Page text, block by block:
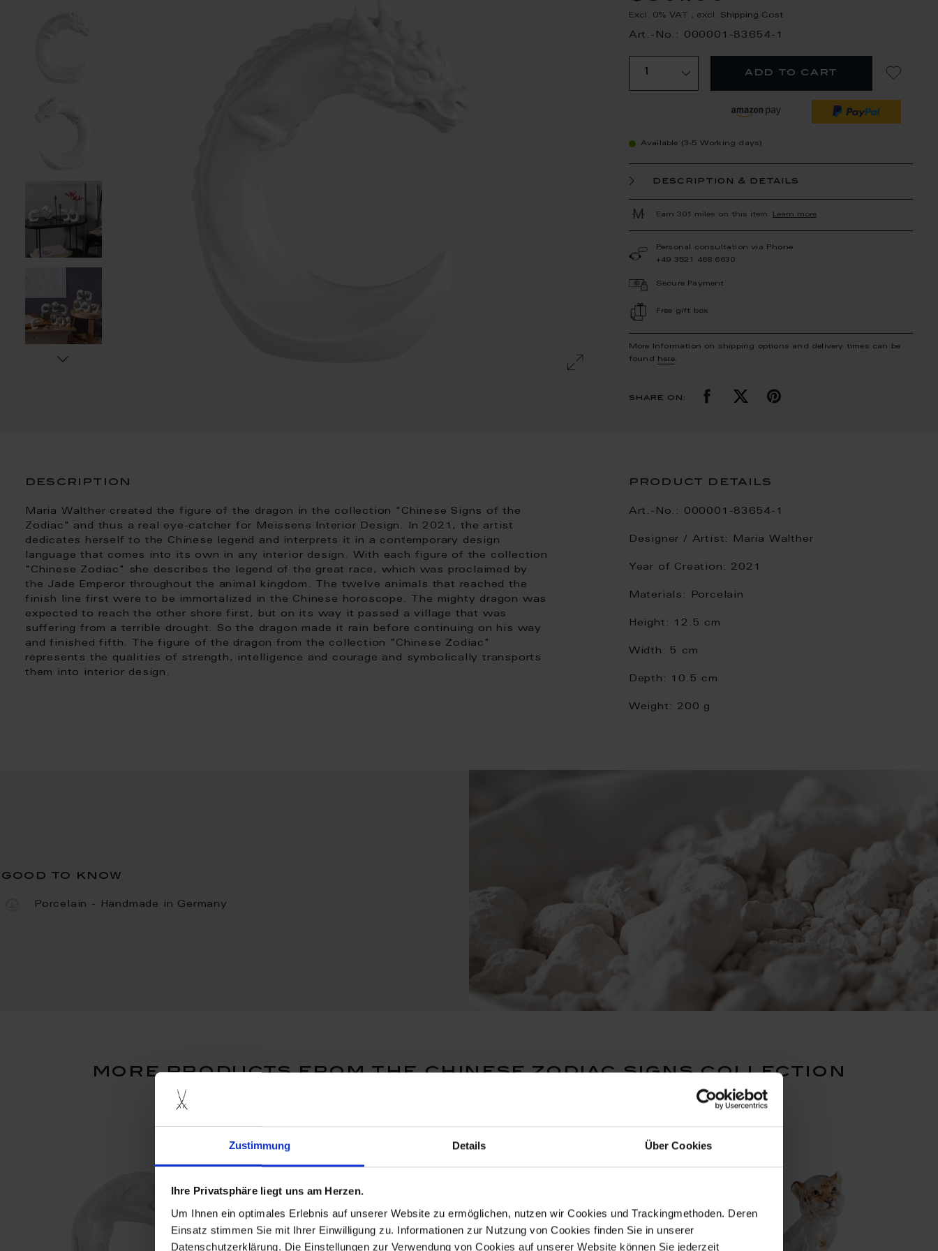
Zustimmung Details Über Cookies
Ihre Privatsphäre liegt uns am Herzen.
Um Ihnen ein optimales Erlebnis auf unserer Website zu ermöglichen, nutzen wir Cookies und Trackingmethoden. Deren
Einsatz stimmen Sie mit Ihrer Einwilligung zu. Informationen zur Nutzung von Cookies finden Sie in unserer
Datenschutzerklärung. Die Einstellungen zur Verwendung von Cookies auf unserer Website können Sie jederzeit
Excl. 0% VAT , excl. Shipping Cost
Art.-No.: 000001-83654-1
add to cart
Available (3-5 Working days)
description & details
Earn 301 miles on this item. Learn more
Personal consultation via Phone
+49 3521 468 6630
Secure Payment
Free gift box
More Information on shipping options and delivery times can be
found
here.
share on:
description
Maria Walther created the figure of the dragon in the collection "Chinese Signs of the
Zodiac" and thus a real eye-catcher for Meissens Interior Design. In 2021, the artist
dedicates herself to the Chinese legend and interprets it in a contemporary design
language that comes into its own in any interior design. With each figure of the collection
"Chinese Zodiac" she describes the legend of the great race, which was proclaimed by
the Jade Emperor throughout the animal kingdom. The twelve animals that reached the
finish line first were to be immortalized in the Chinese horoscope. The mighty dragon was
expected to reach the other shore first, but on its way it passed a village that was
suffering from a terrible drought. So the dragon made it rain before continuing on his way
and finished fifth. The figure of the dragon from the collection "Chinese Zodiac"
represents the qualities of strength, intelligence and courage and symbolically transports
them into interior design.
product details
Art.-No.: 000001-83654-1
Designer / Artist: Maria Walther
Year of Creation: 2021
Materials: Porcelain
Height: 12.5 cm
Width: 5 cm
Depth: 10.5 cm
Weight: 200 g
good to know
Porcelain - Handmade in Germany
more products from the chinese zodiac signs collection